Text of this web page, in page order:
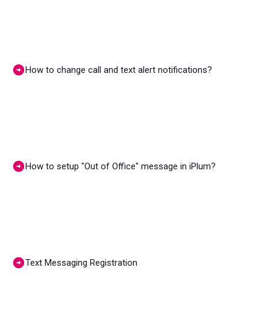
How to change call and text alert notifications?
How to setup "Out of Office" message in iPlum?
Text Messaging Registration